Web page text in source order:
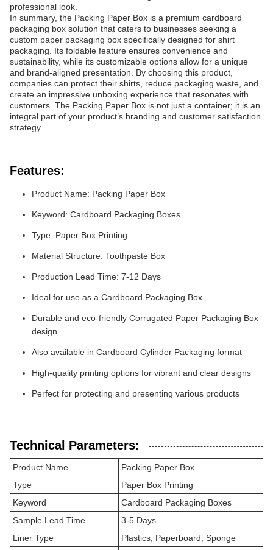
professional look.
In summary, the Packing Paper Box is a premium cardboard
packaging box solution that caters to businesses seeking a
custom paper packaging box specifically designed for shirt
packaging. Its foldable feature ensures convenience and
sustainability, while its customizable options allow for a unique
and brand-aligned presentation. By choosing this product,
companies can protect their shirts, reduce packaging waste, and
create an impressive unboxing experience that resonates with
customers. The Packing Paper Box is not just a container; it is an
integral part of your product’s branding and customer satisfaction
strategy.
Features:
Product Name: Packing Paper Box
Keyword: Cardboard Packaging Boxes
Type: Paper Box Printing
Material Structure: Toothpaste Box
Production Lead Time: 7-12 Days
Ideal for use as a Cardboard Packaging Box
Durable and eco-friendly Corrugated Paper Packaging Box
design
Also available in Cardboard Cylinder Packaging format
High-quality printing options for vibrant and clear designs
Perfect for protecting and presenting various products
Technical Parameters:
Product Name
Packing Paper Box
Type
Paper Box Printing
Keyword
Cardboard Packaging Boxes
Sample Lead Time
3-5 Days
Liner Type
Plastics, Paperboard, Sponge